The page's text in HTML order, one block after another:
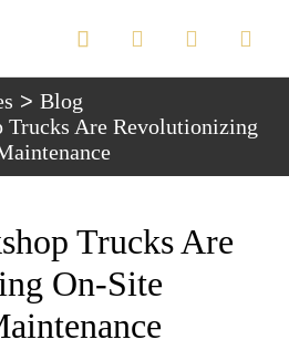

Blog
Trucks Are Revolutionizing
Trucks Are
On-Site